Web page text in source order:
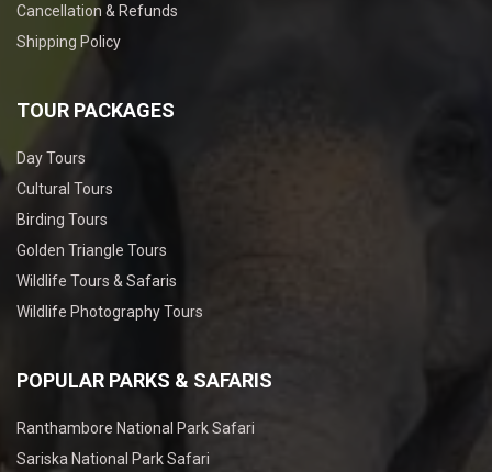
Cancellation & Refunds
Shipping Policy
TOUR PACKAGES
Day Tours
Cultural Tours
Birding Tours
Golden Triangle Tours
Wildlife Tours & Safaris
Wildlife Photography Tours
POPULAR PARKS & SAFARIS
Ranthambore National Park Safari
Sariska National Park Safari